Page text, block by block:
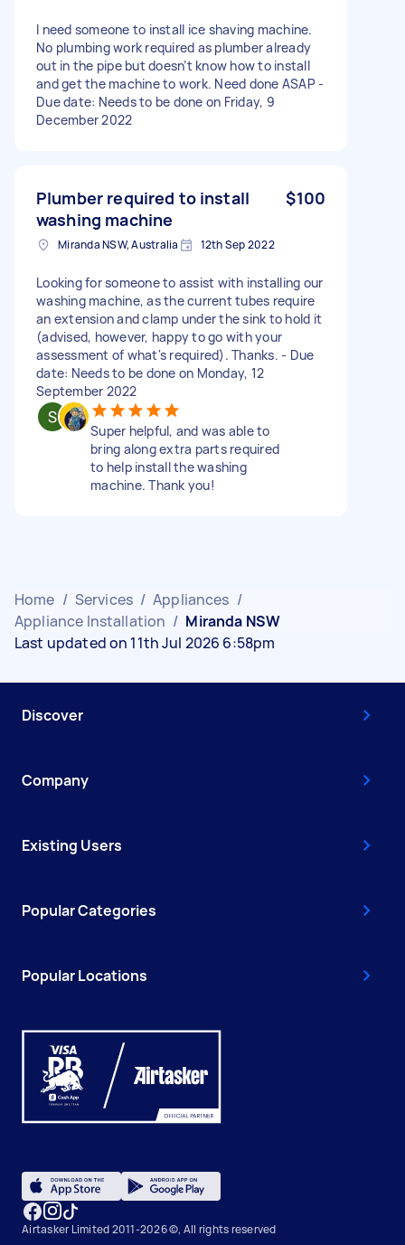
I need someone to install ice shaving machine.
No plumbing work required as plumber already
out in the pipe but doesn’t know how to install
and get the machine to work. Need done ASAP -
Due date: Needs to be done on Friday, 9
December 2022
Plumber required to install
washing machine
$100
Miranda NSW, Australia 12th Sep 2022
Looking for someone to assist with installing our
washing machine, as the current tubes require
an extension and clamp under the sink to hold it
(advised, however, happy to go with your
assessment of what's required). Thanks. - Due
date: Needs to be done on Monday, 12
September 2022
Super helpful, and was able to
bring along extra parts required
to help install the washing
machine. Thank you!
Home / Services / Appliances /
Appliance Installation / Miranda NSW
Last updated on 11th Jul 2026 6:58pm
Discover
Company
Existing Users
Popular Categories
Popular Locations
Airtasker Limited 2011-2026 ©, All rights reserved